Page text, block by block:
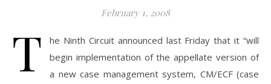
February 1, 2008
T
he Ninth Circuit announced last Friday that it “will
begin implementation of the appellate version of
a new case management system, CM/ECF (case